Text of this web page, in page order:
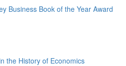
Business Book of the Year Award
the History of Economics